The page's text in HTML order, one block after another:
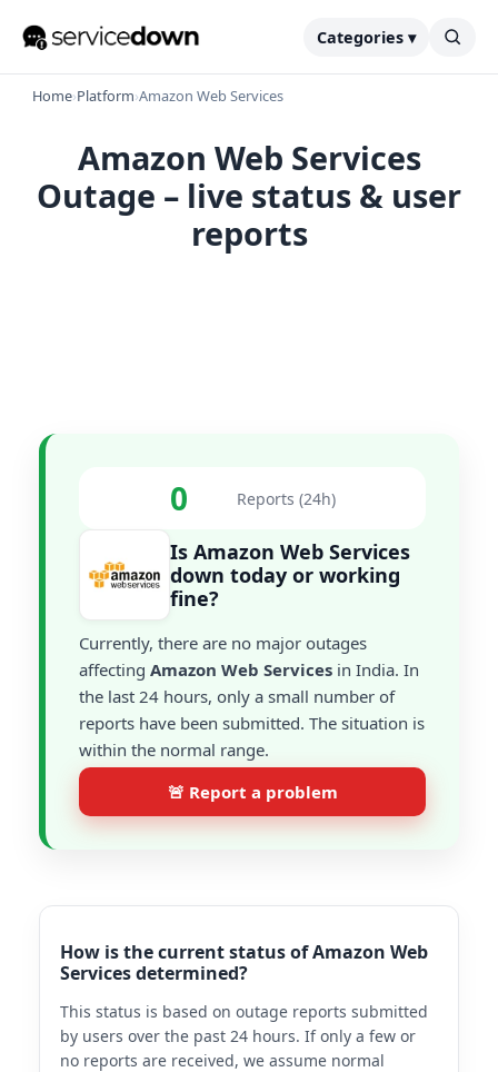
Categories ▾
Home›Platform›Amazon Web Services
Amazon Web Services
Outage – live status & user
reports
0 Reports (24h)
Is Amazon Web Services
down today or working
fine?
Currently, there are no major outages
affecting Amazon Web Services in India. In
the last 24 hours, only a small number of
reports have been submitted. The situation is
within the normal range.
🚨 Report a problem
How is the current status of Amazon Web
Services determined?
This status is based on outage reports submitted
by users over the past 24 hours. If only a few or
no reports are received, we assume normal